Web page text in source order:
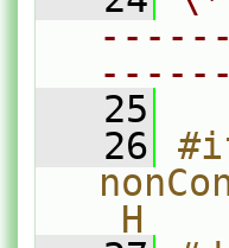
   25
   26
_H